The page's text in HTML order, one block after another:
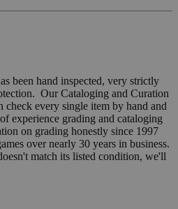
been hand inspected, very strictly
Our Cataloging and Curation
check every single item by hand and
experience grading and cataloging
on grading honestly since 1997
over nearly 30 years in business.
match its listed condition, we'll